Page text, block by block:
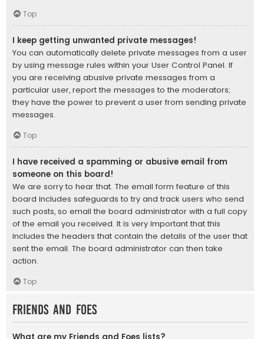
Top
I keep getting unwanted private messages!
You can automatically delete private messages from a user
by using message rules within your User Control Panel. If
you are receiving abusive private messages from a
particular user, report the messages to the moderators;
they have the power to prevent a user from sending private
messages.
Top
I have received a spamming or abusive email from
someone on this board!
We are sorry to hear that. The email form feature of this
board includes safeguards to try and track users who send
such posts, so email the board administrator with a full copy
of the email you received. It is very important that this
includes the headers that contain the details of the user that
sent the email. The board administrator can then take
action.
Top
Friends and Foes
What are my Friends and Foes lists?